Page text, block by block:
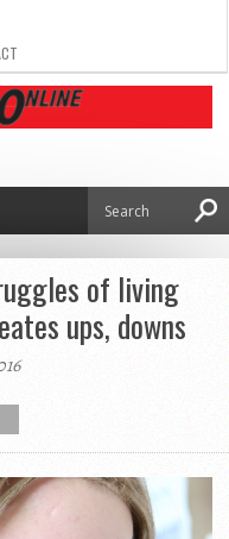
of living
ups, downs